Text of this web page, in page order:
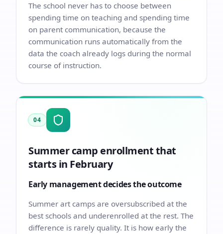
The school never has to choose between
spending time on teaching and spending time
on parent communication, because the
communication runs automatically from the
data the coach already logs during the normal
course of instruction.
04
Summer camp enrollment that
starts in February
Early management decides the outcome
Summer art camps are oversubscribed at the
best schools and underenrolled at the rest. The
difference is rarely quality. It is how early the